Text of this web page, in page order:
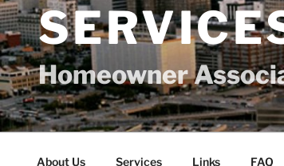
Homeowner
About Us Services Links FAQ